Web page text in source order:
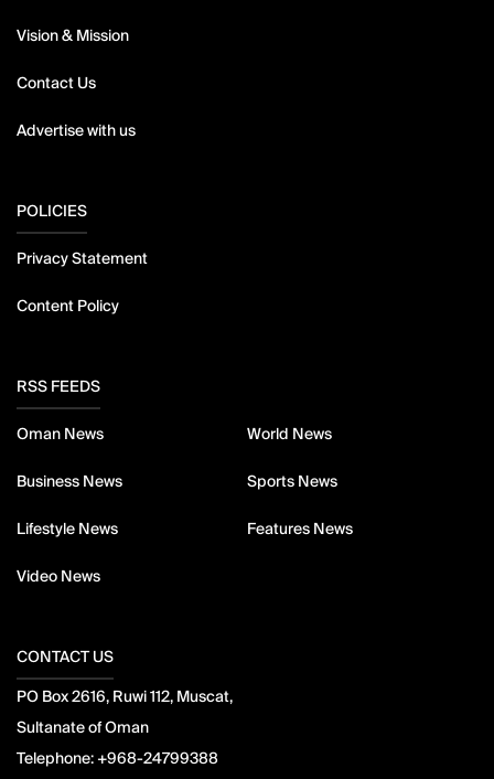
Vision & Mission
Contact Us
Advertise with us
POLICIES
Privacy Statement
Content Policy
RSS FEEDS
Oman News World News
Business News Sports News
Lifestyle News Features News
Video News
CONTACT US
PO Box 2616, Ruwi 112, Muscat,
Sultanate of Oman
Telephone: +968-24799388